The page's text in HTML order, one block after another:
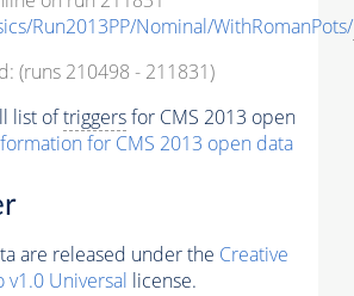
Run2013PP/Nominal/WithRomanPots/
(runs 210498 - 211831)
list oftriggersfor CMS 2013 open
for CMS 2013 open data
are released under the Creative
v1.0 Universal license.